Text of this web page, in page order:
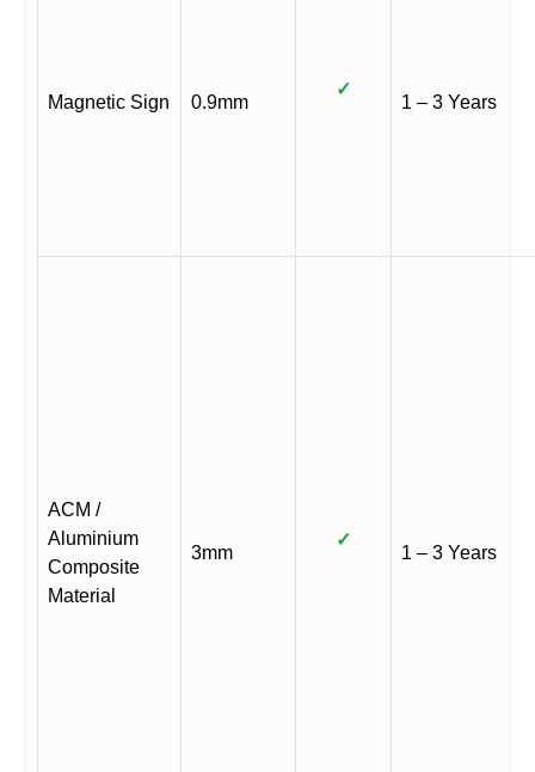
Magnetic Sign 0.9mm
✓
1 – 3 Years
ACM /
Aluminium
Composite
Material
3mm
✓
1 – 3 Years